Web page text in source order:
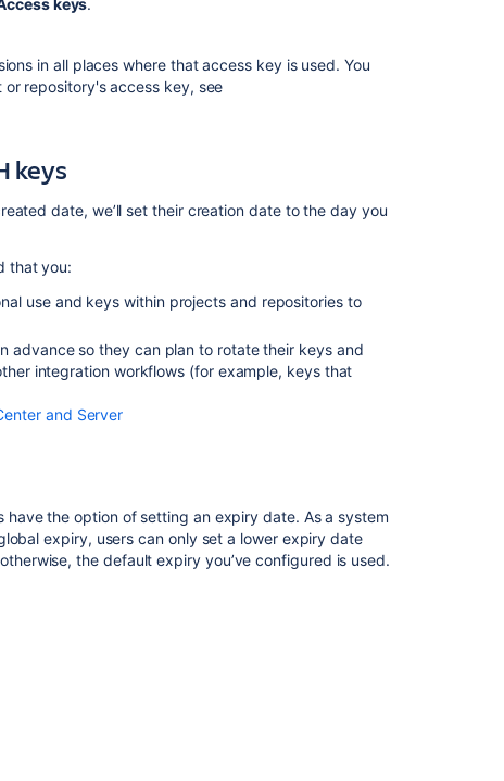
keys.
in all places where that access key is used. You
repository's access key, see
keys
date, we’ll set their creation date to the day you
that you:
use and keys within projects and repositories to
advance so they can plan to rotate their keys and
integration workflows (for example, keys that
and Server
have the option of setting an expiry date. As a system
expiry, users can only set a lower expiry date
the default expiry you’ve configured is used.